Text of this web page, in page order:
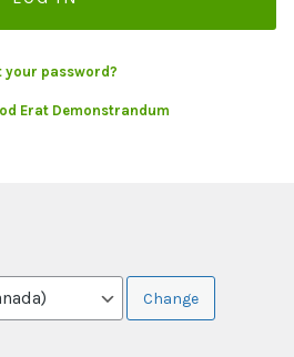
your password?
Erat Demonstrandum